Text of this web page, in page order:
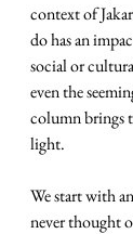
context of
do has an
social or
even the
column brings
light.
We start with
never thought